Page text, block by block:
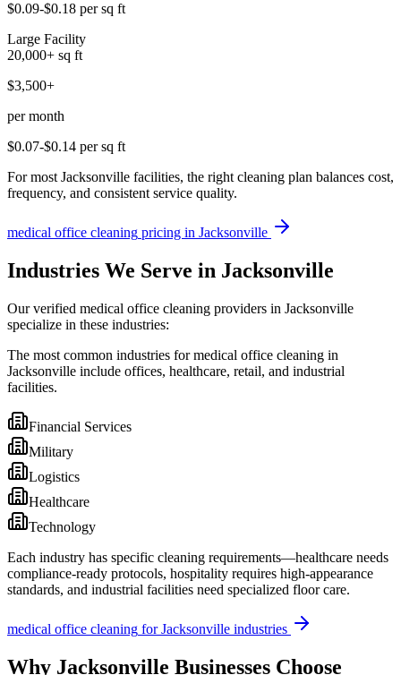
$0.09-$0.18 per sq ft
Large Facility
20,000+ sq ft
$3,500+
per month
$0.07-$0.14 per sq ft
For most Jacksonville facilities, the right cleaning plan balances cost,
frequency, and consistent service quality.
medical office cleaning pricing in Jacksonville
Industries We Serve in Jacksonville
Our verified medical office cleaning providers in Jacksonville
specialize in these industries:
The most common industries for medical office cleaning in
Jacksonville include offices, healthcare, retail, and industrial
facilities.
Financial Services
Military
Logistics
Healthcare
Technology
Each industry has specific cleaning requirements—healthcare needs
compliance-ready protocols, hospitality requires high-appearance
standards, and industrial facilities need specialized floor care.
medical office cleaning forJacksonville industries
Why Jacksonville Businesses Choose